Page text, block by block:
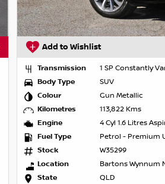
Add to Wishlist
Transmission
1 SP Constantly
Body Type
SUV
Colour
Gun Metallic
Kilometres
113,822 Kms
Engine
4 Cyl 1.6 Litres
Fuel Type
Petrol - Premium
Stock
W35299
Location
Bartons Wynnum
State
QLD